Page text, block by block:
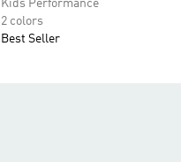
Kids Performance
2 colors
Best Seller